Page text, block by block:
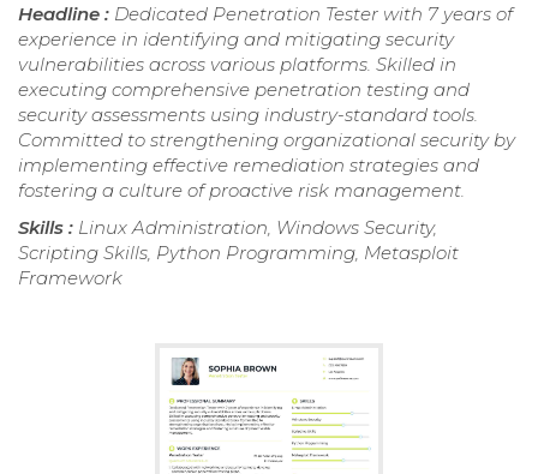
Headline : Dedicated Penetration Tester with 7 years of
experience in identifying and mitigating security
vulnerabilities across various platforms. Skilled in
executing comprehensive penetration testing and
security assessments using industry-standard tools.
Committed to strengthening organizational security by
implementing effective remediation strategies and
fostering a culture of proactive risk management.
Skills : Linux Administration, Windows Security,
Scripting Skills, Python Programming, Metasploit
Framework